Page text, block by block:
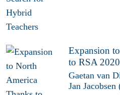
Expansion
to RSA
Gaetan van
Jan